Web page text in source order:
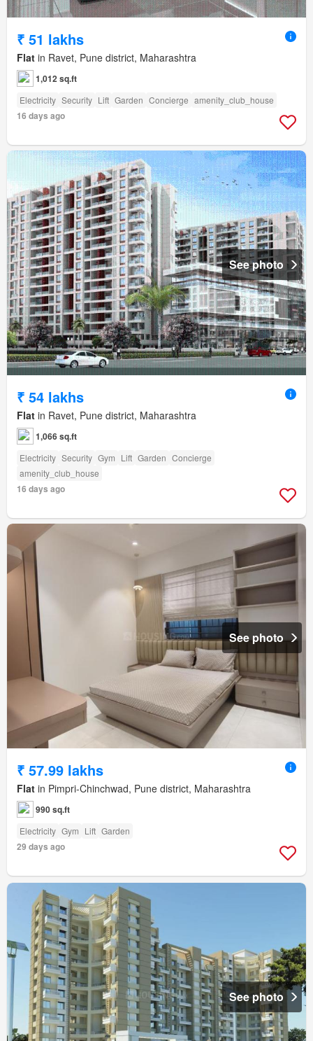
₹ 51 lakhs
Flat in Ravet, Pune district, Maharashtra
1,012 sq.ft
Electricity Security Lift Garden Concierge amenity_club_house
16 days ago
See photo
₹ 54 lakhs
Flat in Ravet, Pune district, Maharashtra
1,066 sq.ft
Electricity Security Gym Lift Garden Concierge
amenity_club_house
16 days ago
See photo
₹ 57.99 lakhs
Flat in Pimpri-Chinchwad, Pune district, Maharashtra
990 sq.ft
Electricity Gym Lift Garden
29 days ago
See photo